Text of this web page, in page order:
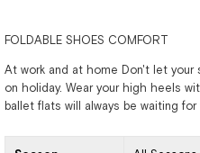
FOLDABLE SHOES COMFORT
At work and at home Don't let
on holiday. Wear your high heels
ballet flats will always be waiting for